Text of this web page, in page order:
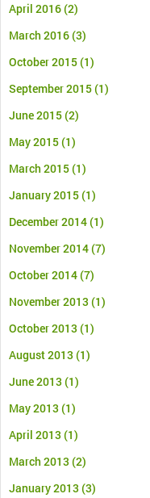
April 2016(2)
March 2016(3)
October 2015(1)
September 2015(1)
June 2015(2)
May 2015(1)
March 2015(1)
January 2015(1)
December 2014(1)
November 2014(7)
October 2014(7)
November 2013 (1)
October 2013 (1)
August 2013 (1)
June 2013 (1)
May 2013 (1)
April 2013 (1)
March 2013 (2)
January 2013 (3)